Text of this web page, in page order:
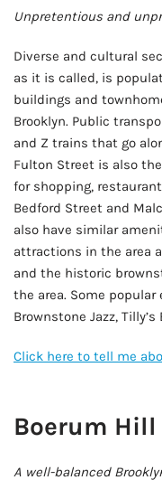
Unpretentious and
Diverse and cultural
as it is called, is
buildings and
Brooklyn. Public
and Z trains that go
Fulton Street is also
for shopping,
Bedford Street and
also have similar
attractions in the area
and the historic
the area. Some popular
Brownstone Jazz,
Click here to tell me
Boerum Hill
A well-balanced